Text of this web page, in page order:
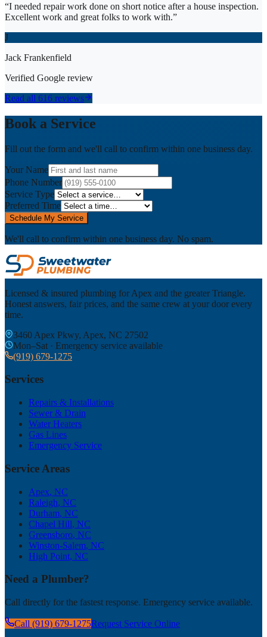
“I needed repair work done on short notice after a house inspection.
Excellent work and great folks to work with.”
J
Jack Frankenfield
Verified Google review
Read all 616 reviews
Book a Service
Fill out the form and we'll call to confirm within one business day.
Your Name
Phone Number
Service Type
Preferred Time
Schedule My Service
We'll call to confirm within one business day. No spam.
Licensed & insured plumbing for Apex and the greater Triangle.
Honest answers, fair prices, and the same crew at your door every
time.
3460 Apex Pkwy, Apex, NC 27502
Mon–Sat · Emergency service available
(919) 679-1275
Services
Repairs & Installations
Sewer & Drain
Water Heaters
Gas Lines
Emergency Service
Service Areas
Apex, NC
Raleigh, NC
Durham, NC
Chapel Hill, NC
Greensboro, NC
Winston-Salem, NC
High Point, NC
Need a Plumber?
Call directly for the fastest response. Emergency service available.
Call (919) 679-1275Request Service Online